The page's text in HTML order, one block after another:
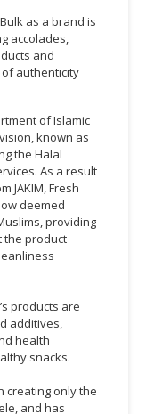
as a brand is
accolades,
and
authenticity
of Islamic
known as
the Halal
As a result
JAKIM, Fresh
deemed
providing
the product
products are
additives,
health
snacks.
creating only the
and has